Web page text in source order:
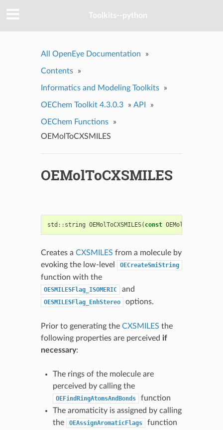
Toolkits--python
All OpenEye Documentation »
Contents »
Informatics and Modeling Toolkits »
OEChem Toolkit 4.3.0.3 » API »
OEChem Functions
»
OEMolToCXSMILES
OEMolToCXSMILES
std :: string OEMolToCXSMILES( const OEMolBase
Creates a CXSMILES from a molecule by
evoking the low-level
OECreateSmiString
function with the
OESMILESFlag_ISOMERIC and
OESMILESFlag_EnhStereo options.
Prior to generating the CXSMILES the
following properties are perceived if
necessary:
The rings of the molecule are
perceived by calling the
OEFindRingAtomsAndBonds
function
The aromaticity is assigned by calling
the
OEAssignAromaticFlags
function